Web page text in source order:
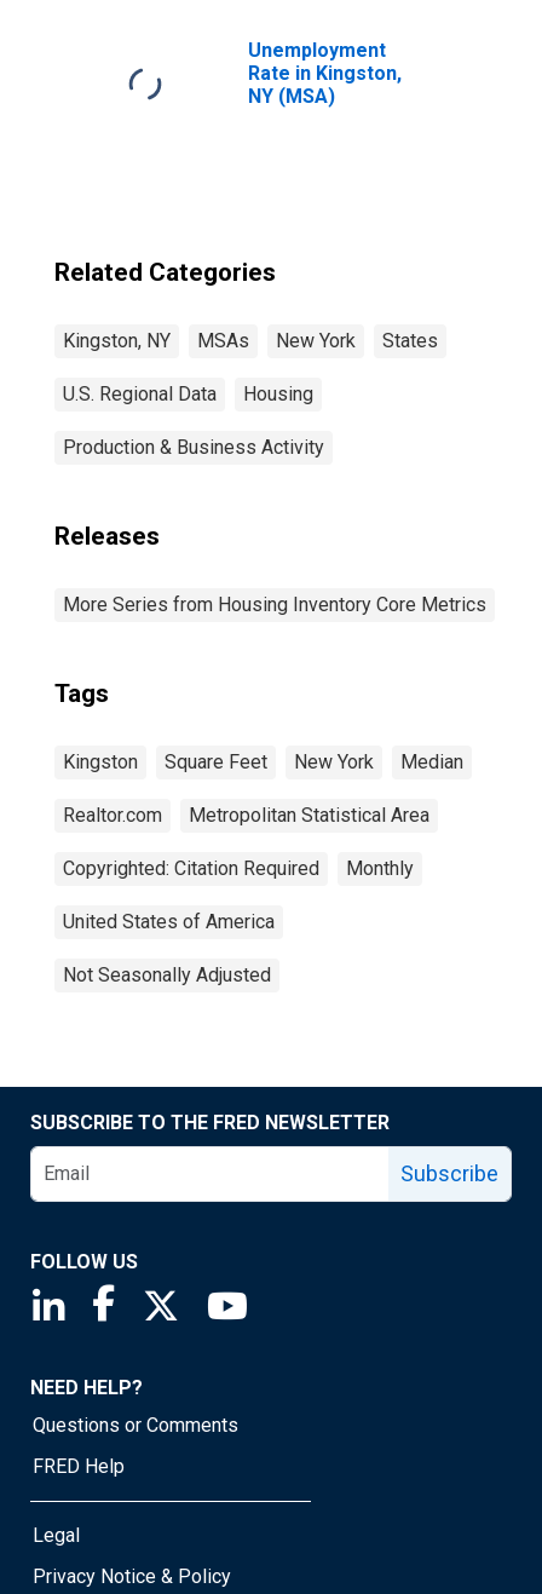
Unemployment
Rate in Kingston,
NY (MSA)
Related Categories
Kingston, NY MSAs New York States
U.S. Regional Data Housing
Production & Business Activity
Releases
More Series from Housing Inventory Core Metrics
Tags
Kingston Square Feet New York Median
Realtor.com Metropolitan Statistical Area
Copyrighted: Citation Required Monthly
United States of America
Not Seasonally Adjusted
SUBSCRIBE TO THE FRED NEWSLETTER
Subscribe
FOLLOW US
Saint Louis Fed linkedin page
Saint Louis Fed facebook page
Saint Louis Fed X page
NEED HELP?
Questions or Comments
FRED Help
Legal
Privacy Notice & Policy